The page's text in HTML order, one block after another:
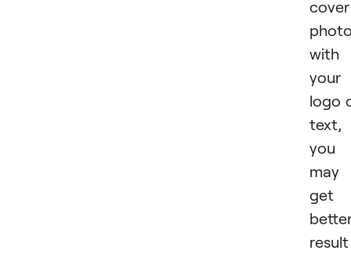
cover
with
your
logo
text,
you
may
get
result